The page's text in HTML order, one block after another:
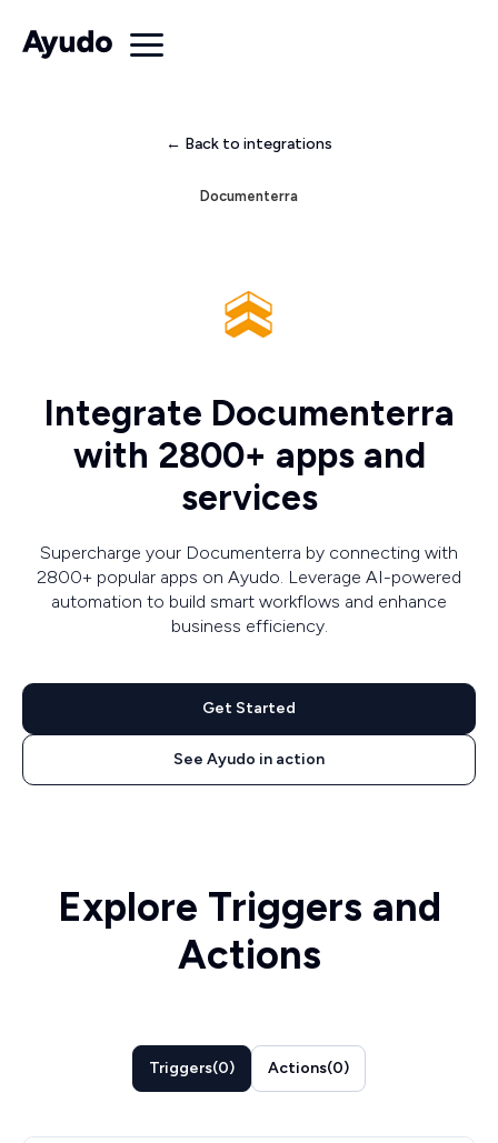
← Back to integrations
Documenterra
Integrate Documenterra
with 2800+ apps and
services
Supercharge your Documenterra by connecting with
2800+ popular apps on Ayudo. Leverage AI-powered
automation to build smart workflows and enhance
business efficiency.
Get Started
See Ayudo in action
Explore Triggers and
Actions
Triggers(0) Actions(0)